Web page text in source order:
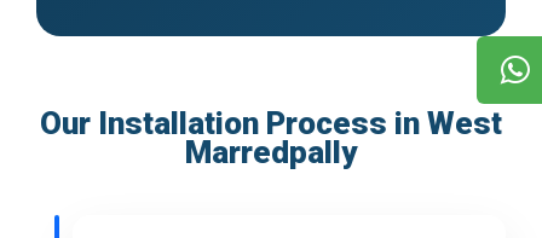
Our Installation Process in West
Marredpally